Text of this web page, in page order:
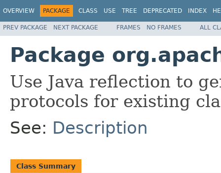
OVERVIEW PACKAGE CLASS USE TREE DEPRECATED INDEX
PREV PACKAGE NEXT PACKAGE FRAMES NO FRAMES ALL
Package
Use Java reflection to
protocols for existing
See: Description
Class Summary